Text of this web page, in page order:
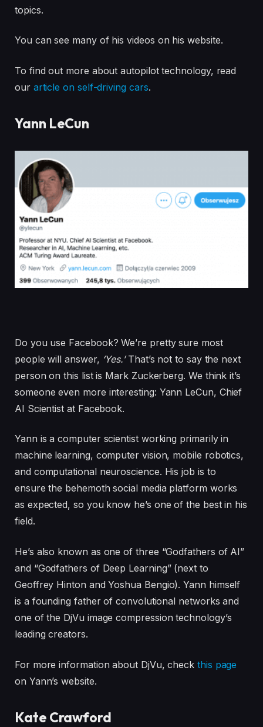
topics.
You can see many of his videos on his website.
To find out more about autopilot technology, read
our article on self-driving cars.
Yann LeCun
Do you use Facebook? We’re pretty sure most
people will answer, ‘Yes.’That’s not to say the next
person on this list is Mark Zuckerberg. We think it’s
someone even more interesting: Yann LeCun, Chief
AI Scientist at Facebook.
Yann is a computer scientist working primarily in
machine learning, computer vision, mobile robotics,
and computational neuroscience. His job is to
ensure the behemoth social media platform works
as expected, so you know he’s one of the best in his
field.
He’s also known as one of three “Godfathers of AI”
and “Godfathers of Deep Learning” (next to
Geoffrey Hinton and Yoshua Bengio). Yann himself
is a founding father of convolutional networks and
one of the DjVu image compression technology’s
leading creators.
For more information about DjVu, checkthis page
on Yann’s website.
Kate Crawford